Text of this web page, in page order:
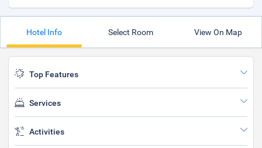
Hotel Info Select Room View On Map
Top Features
Services
Activities